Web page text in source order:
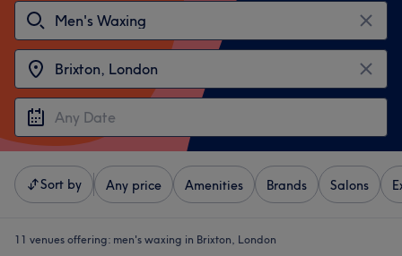
Sort by Any price Amenities Brands Salons
11 venues offering: men's waxing in Brixton, London